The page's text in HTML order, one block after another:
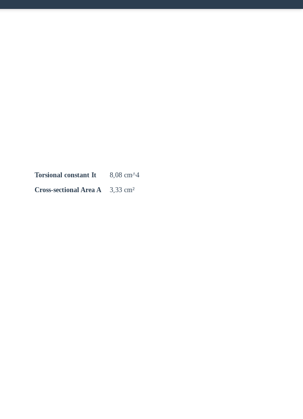
Torsional constant It
8,08 cm^4
Cross-sectional Area A
3,33 cm²
your country or sales region: